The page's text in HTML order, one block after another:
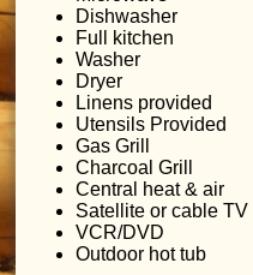
Dishwasher
Full kitchen
Washer
Dryer
Linens provided
Utensils Provided
Gas Grill
Charcoal Grill
Central heat & air
Satellite or cable TV
VCR/DVD
Outdoor hot tub